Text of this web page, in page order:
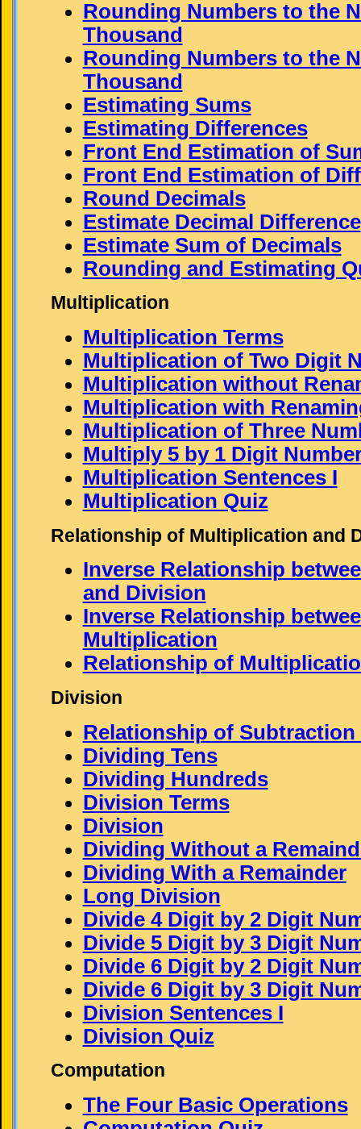
Rounding Numbers to the
Thousand
Rounding Numbers to the
Thousand
Estimating Sums
Estimating Differences
Front End Estimation of
Front End Estimation of
Round Decimals
Estimate Decimal Difference
Estimate Sum of Decimals
Rounding and Estimating
Multiplication
Multiplication Terms
Multiplication of Two Digit
Multiplication without
Multiplication with
Multiplication of Three
Multiply 5 by 1 Digit
Multiplication Sentences I
Multiplication Quiz
Relationship of Multiplication and
Inverse Relationship
and Division
Inverse Relationship
Multiplication
Relationship of
Division
Relationship of
Dividing Tens
Dividing Hundreds
Division Terms
Division
Dividing Without a
Dividing With a Remainder
Long Division
Divide 4 Digit by 2 Digit
Divide 5 Digit by 3 Digit
Divide 6 Digit by 2 Digit
Divide 6 Digit by 3 Digit
Division Sentences I
Division Quiz
Computation
The Four Basic Operations